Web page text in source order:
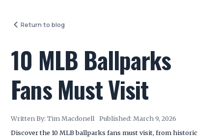
Return to blog
10 MLB Ballparks
Fans Must Visit
Written By: Tim Macdonell Published: March 9, 2026
Discover the 10 MLB ballparks fans must visit, from historic